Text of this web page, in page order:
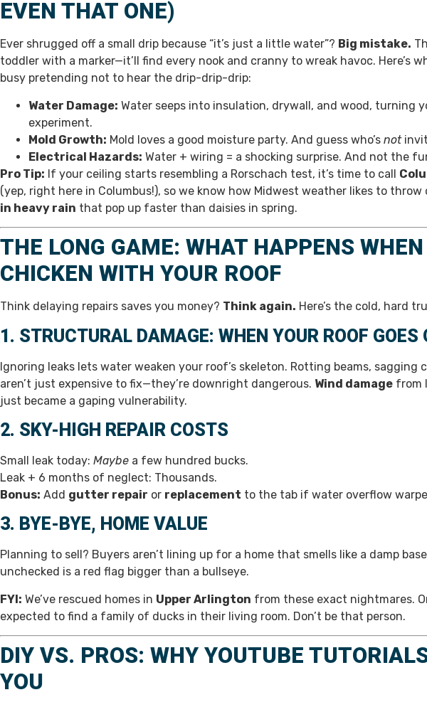
EVEN THAT ONE)
Ever shrugged off a small drip because “it’s just a little water”? Big mistake.
toddler with a marker—it’ll find every nook and cranny to wreak havoc. Here’s
busy pretending not to hear the drip-drip-drip:
Water Damage: Water seeps into insulation, drywall, and wood, turning
experiment.
Mold Growth: Mold loves a good moisture party. And guess who’s not
Electrical Hazards: Water + wiring = a shocking surprise. And not the
Pro Tip: If your ceiling starts resembling a Rorschach test, it’s time to call
(yep, right here in Columbus!), so we know how Midwest weather likes to
in heavy rain that pop up faster than daisies in spring.
THE LONG GAME: WHAT HAPPENS
CHICKEN WITH YOUR ROOF
Think delaying repairs saves you money? Think again. Here’s the cold, hard
1. STRUCTURAL DAMAGE: WHEN YOUR ROOF GOES
Ignoring leaks lets water weaken your roof’s skeleton. Rotting beams, sagging
aren’t just expensive to fix—they’re downright dangerous. Wind damage from
just became a gaping vulnerability.
2. SKY-HIGH REPAIR COSTS
Small leak today: Maybe a few hundred bucks.
Leak + 6 months of neglect: Thousands.
Bonus: Add gutter repair or replacement to the tab if water overflow
3. BYE-BYE, HOME VALUE
Planning to sell? Buyers aren’t lining up for a home that smells like a damp
unchecked is a red flag bigger than a bullseye.
FYI: We’ve rescued homes in Upper Arlington from these exact nightmares.
expected to find a family of ducks in their living room. Don’t be that person.
DIY VS. PROS: WHY YOUTUBE
YOU